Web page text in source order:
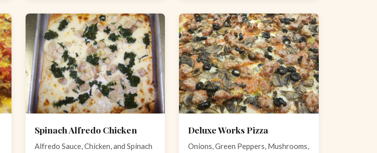
Spinach Alfredo Chicken
Alfredo Sauce, Chicken, and Spinach
Deluxe Works Pizza
Onions, Green Peppers, Mushrooms,